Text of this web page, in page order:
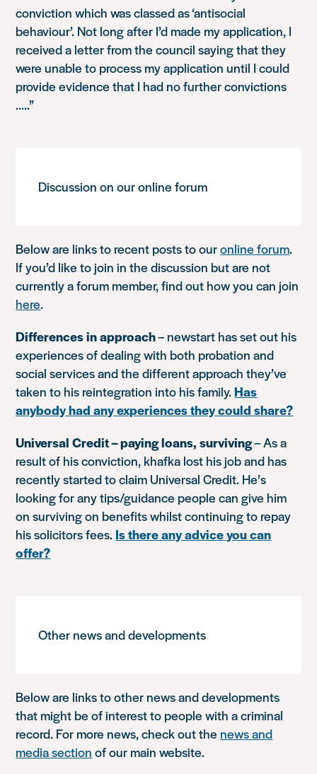
conviction which was classed as ‘antisocial
behaviour’. Not long after I’d made my application, I
received a letter from the council saying that they
were unable to process my application until I could
provide evidence that I had no further convictions
…..”
Discussion on our online forum
Below are links to recent posts to ouronline forum.
If you’d like to join in the discussion but are not
currently a forum member, find out how you can join
here.
Differences in approach– newstart has set out his
experiences of dealing with both probation and
social services and the different approach they’ve
taken to his reintegration into his family.Has
anybody had any experiences they could share?
Universal Credit – paying loans, surviving– As a
result of his conviction, khafka lost his job and has
recently started to claim Universal Credit. He’s
looking for any tips/guidance people can give him
on surviving on benefits whilst continuing to repay
his solicitors fees. Is there any advice you can
offer?
Other news and developments
Below are links to other news and developments
that might be of interest to people with a criminal
record. For more news, check out the news and
media section of our main website.